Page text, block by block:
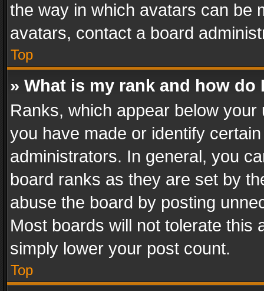
the way in which avatars can be
avatars, contact a board
Top
» What is my rank and how do
Ranks, which appear below
you have made or identify
administrators. In general, you
board ranks as they are set by
abuse the board by posting
Most boards will not tolerate this
simply lower your post count.
Top